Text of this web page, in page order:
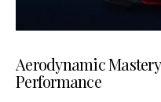
Aerodynamic
Performance